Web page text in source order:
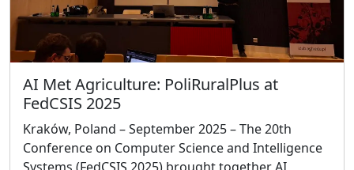
AI Met Agriculture: PoliRuralPlus at
FedCSIS 2025
Kraków, Poland – September 2025 – The 20th
Conference on Computer Science and Intelligence